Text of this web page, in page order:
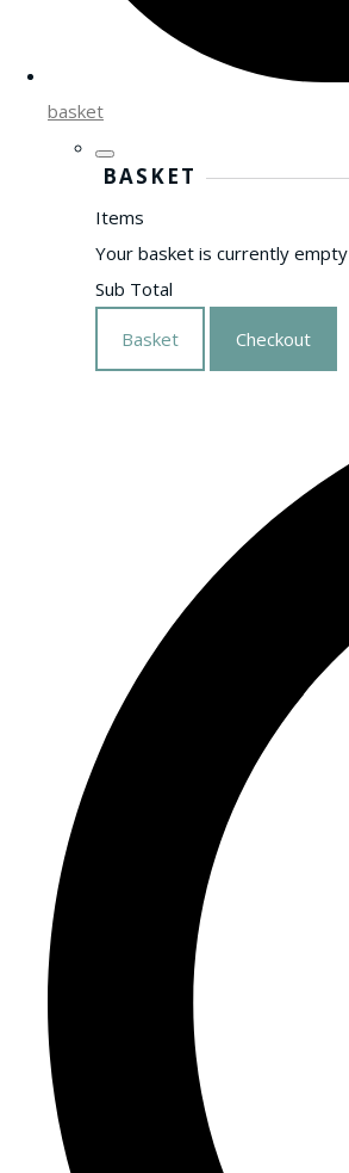
basket
BASKET
Items
Your basket is currently empty
Sub Total
Basket Checkout